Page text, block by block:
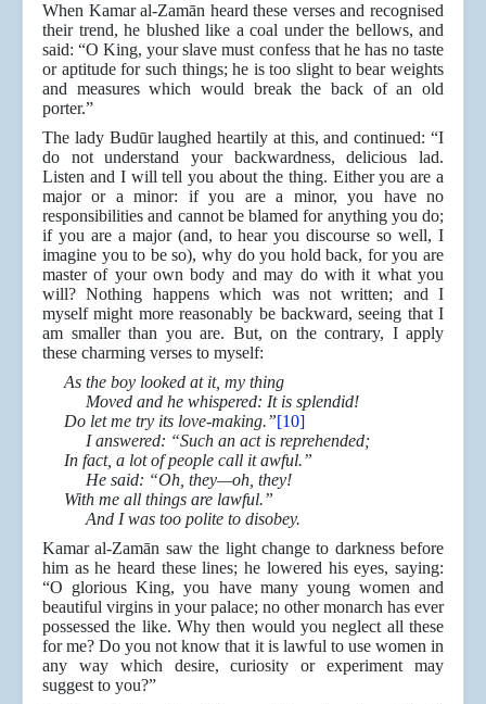
When Kamar al-Zamān heard these verses and recognised
their trend, he blushed like a coal under the bellows, and
said: “O King, your slave must confess that he has no taste
or aptitude for such things; he is too slight to bear weights
and measures which would break the back of an old
porter.”
The lady Budūr laughed heartily at this, and continued: “I
do not understand your backwardness, delicious lad.
Listen and I will tell you about the thing. Either you are a
major or a minor: if you are a minor, you have no
responsibilities and cannot be blamed for anything you do;
if you are a major (and, to hear you discourse so well, I
imagine you to be so), why do you hold back, for you are
master of your own body and may do with it what you
will? Nothing happens which was not written; and I
myself might more reasonably be backward, seeing that I
am smaller than you are. But, on the contrary, I apply
these charming verses to myself:
As the boy looked at it, my thing
Moved and he whispered: It is splendid!
Do let me try its love-making.”[10]
I answered: “Such an act is reprehended;
In fact, a lot of people call it awful.”
He said: “Oh, they—oh, they!
With me all things are lawful.”
And I was too polite to disobey.
Kamar al-Zamān saw the light change to darkness before
him as he heard these lines; he lowered his eyes, saying:
“O glorious King, you have many young women and
beautiful virgins in your palace; no other monarch has ever
possessed the like. Why then would you neglect all these
for me? Do you not know that it is lawful to use women in
any way which desire, curiosity or experiment may
suggest to you?”